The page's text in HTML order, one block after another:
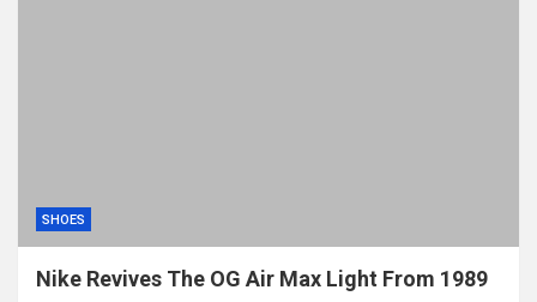
SHOES
Nike Revives The OG Air Max Light From 1989